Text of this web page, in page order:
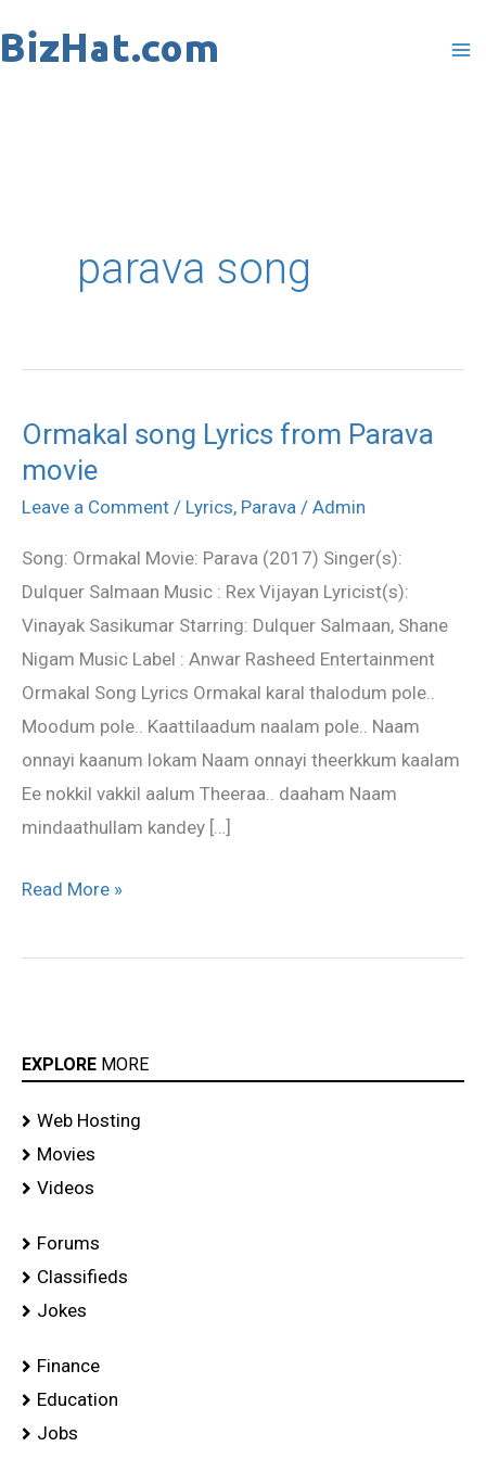
to
parava song
Ormakal song Lyrics from Parava
movie
Leave a Comment / Lyrics, Parava / Admin
Song: Ormakal Movie: Parava (2017) Singer(s):
Dulquer Salmaan Music : Rex Vijayan Lyricist(s):
Vinayak Sasikumar Starring: Dulquer Salmaan, Shane
Nigam Music Label : Anwar Rasheed Entertainment
Ormakal Song Lyrics Ormakal karal thalodum pole..
Moodum pole.. Kaattilaadum naalam pole.. Naam
onnayi kaanum lokam Naam onnayi theerkkum kaalam
Ee nokkil vakkil aalum Theeraa.. daaham Naam
mindaathullam kandey […]
Ormakal
song
Lyrics
Parava
movie
Read More »
EXPLORE MORE
Web Hosting
Movies
Videos
Forums
Classifieds
Jokes
Finance
Education
Jobs